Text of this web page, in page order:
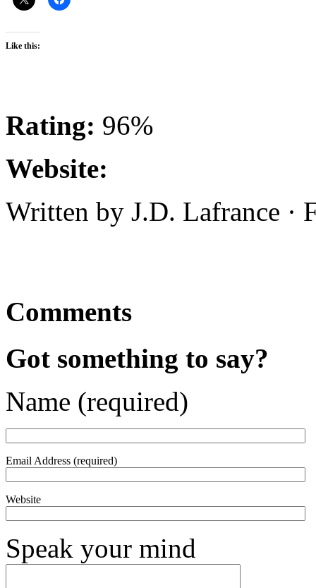
Like this:
Rating: 96%
Website:
Written by J.D. Lafrance ·
Comments
Got something to say?
Name (required)
Email Address (required)
Website
Speak your mind